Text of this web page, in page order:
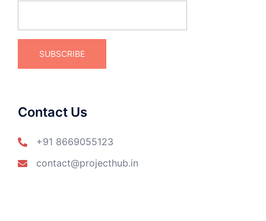
Contact Us
+91 8669055123
contact@projecthub.in